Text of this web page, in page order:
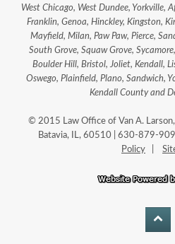
West Chicago, West Dundee, Yorkville,
Franklin, Genoa, Hinckley, Kingston,
Mayfield, Milan, Paw Paw, Pierce,
South Grove, Squaw Grove,
Boulder Hill, Bristol, Joliet, Kendall,
Oswego, Plainfield, Plano, Sandwich,
Kendall County and
© 2015 Law Office of Van A.
Batavia, IL, 60510 | 630-879-
Policy